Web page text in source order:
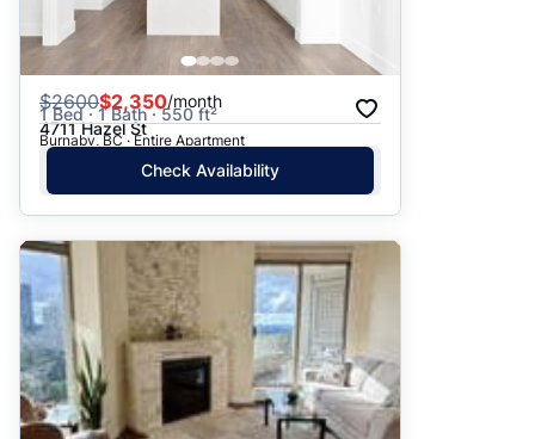
$2600$2,350/month
1 Bed · 1 Bath · 550 ft²
4711 Hazel St
Burnaby, BC · Entire Apartment
Check Availability